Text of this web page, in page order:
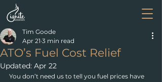
ATO’s Fuel Cost Relief
Tim Goode
Apr 21 3 min read
Updated: Apr 22
You don’t need us to tell you fuel prices have